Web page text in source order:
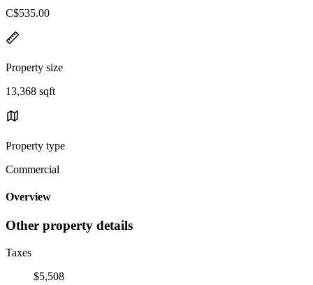
C$535.00
Property size
13,368 sqft
Property type
Commercial
Overview
Other property details
Taxes
$5,508